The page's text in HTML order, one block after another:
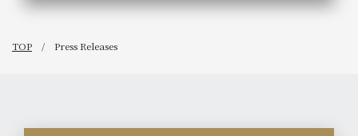
WESTER Member Exclusive
TOP Press Releases